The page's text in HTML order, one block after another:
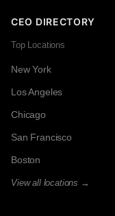
CEO DIRECTORY
Top Locations
New York
Los Angeles
Chicago
San Francisco
Boston
View all locations →